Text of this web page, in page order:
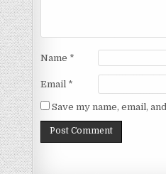
Name *
Email *
Save my name, email,